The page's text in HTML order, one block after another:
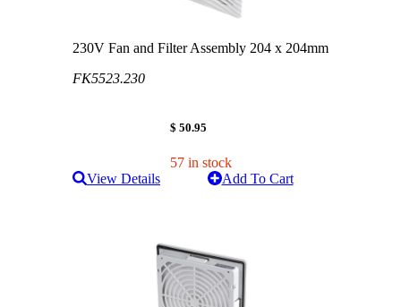
230V Fan and Filter Assembly 204 x 204mm
FK5523.230
$ 50.95
57 in stock
View Details
Add To Cart